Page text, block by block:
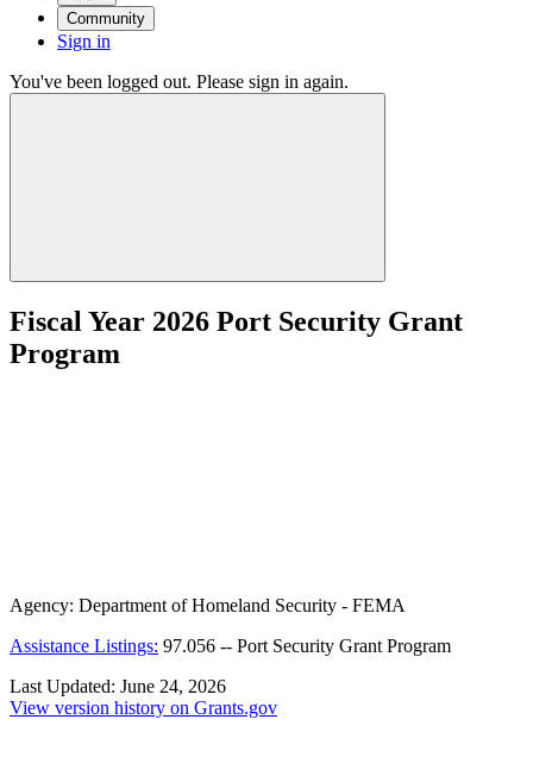
Community
Sign in
You've been logged out. Please sign in again.
Fiscal Year 2026 Port Security Grant
Program
Agency: Department of Homeland Security - FEMA
Assistance Listings: 97.056 -- Port Security Grant Program
Last Updated: June 24, 2026
View version history on Grants.gov